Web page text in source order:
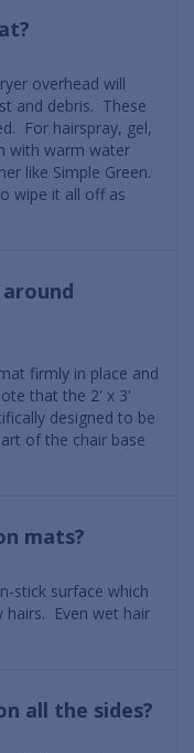
overhead will
and debris. These
For hairspray, gel,
with warm water
like Simple Green.
wipe it all off as
firmly in place and
that the 2' x 3'
designed to be
of the chair base
mats?
stick surface which
hairs. Even wet hair
all the sides?